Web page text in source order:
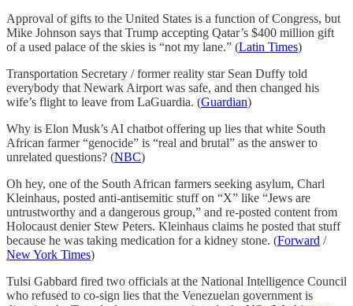
Approval of gifts to the United States is a function of Congress, but
Mike Johnson says that Trump accepting Qatar’s $400 million gift
of a used palace of the skies is “not my lane.” (Latin Times)
Transportation Secretary / former reality star Sean Duffy told
everybody that Newark Airport was safe, and then changed his
wife’s flight to leave from LaGuardia. (Guardian)
Why is Elon Musk’s AI chatbot offering up lies that white South
African farmer “genocide” is “real and brutal” as the answer to
unrelated questions? (NBC)
Oh hey, one of the South African farmers seeking asylum, Charl
Kleinhaus, posted anti-antisemitic stuff on “X” like “Jews are
untrustworthy and a dangerous group,” and re-posted content from
Holocaust denier Stew Peters. Kleinhaus claims he posted that stuff
because he was taking medication for a kidney stone. (Forward /
New York Times)
Tulsi Gabbard fired two officials at the National Intelligence Council
who refused to co-sign lies that the Venezuelan government is